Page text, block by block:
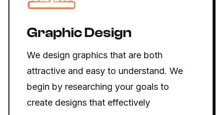
Graphic Design
We design graphics that are both
attractive and easy to understand. We
begin by researching your goals to
create designs that effectively